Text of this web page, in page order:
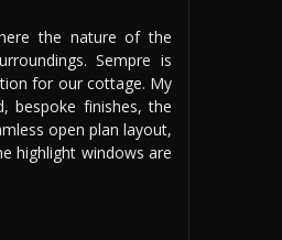
the nature of the
Sempre is
for our cottage. My
bespoke finishes, the
open plan layout,
highlight windows are